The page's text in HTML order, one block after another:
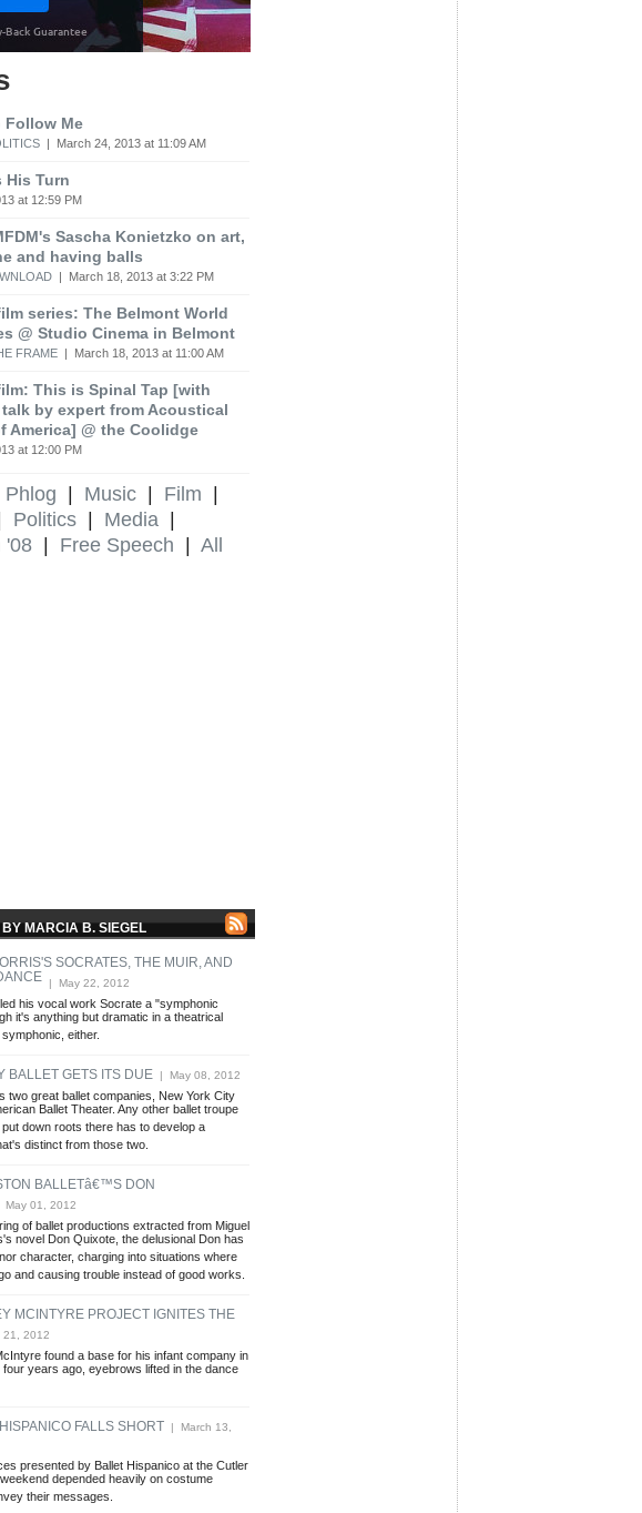
Follow Me
| March 24, 2013 at 11:09 AM
His Turn
at 12:59 PM
Sascha Konietzko on art,
and having balls
| March 18, 2013 at 3:22 PM
series: The Belmont World
@ Studio Cinema in Belmont
FRAME | March 18, 2013 at 11:00 AM
This is Spinal Tap [with
by expert from Acoustical
America] @ the Coolidge
at 12:00 PM
Phlog | Music | Film |
Politics | Media |
'08 | Free Speech | All
MARCIA B. SIEGEL
SOCRATES, THE MUIR, AND
| May 22, 2012
his vocal work Socrate a "symphonic
it's anything but dramatic in a theatrical
either.
BALLET GETS ITS DUE | May 08, 2012
two great ballet companies, New York City
Ballet Theater. Any other ballet troupe
down roots there has to develop a
distinct from those two.
BALLETâ€™S DON
May 01, 2012
of ballet productions extracted from Miguel
novel Don Quixote, the delusional Don has
character, charging into situations where
and causing trouble instead of good works.
MCINTYRE PROJECT IGNITES THE
2012
found a base for his infant company in
years ago, eyebrows lifted in the dance
FALLS SHORT | March 13,
presented by Ballet Hispanico at the Cutler
depended heavily on costume
their messages.